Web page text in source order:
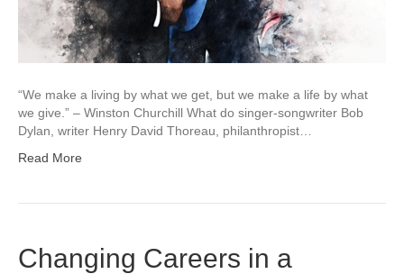
“We make a living by what we get, but we make a life by what
we give.” – Winston Churchill What do singer-songwriter Bob
Dylan, writer Henry David Thoreau, philanthropist…
Read More
Changing Careers in a